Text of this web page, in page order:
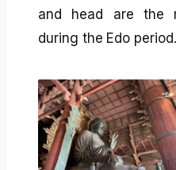
and head are the
during the Edo period.